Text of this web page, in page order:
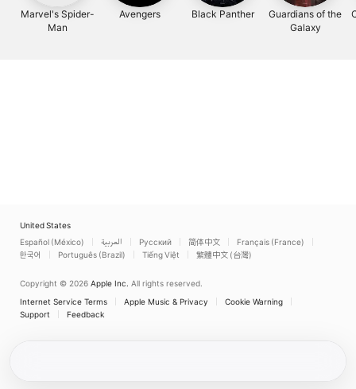
Marvel's Spider-
Man
Avengers Black Panther
Guardians of the
Galaxy
United States
Español (México)
العربية Русский 简体中文
Français (France)
한국어
Português (Brazil) Tiếng Việt 繁體中文 (台灣)
Copyright © 2026 Apple Inc. All rights reserved.
Internet Service Terms
Apple Music & Privacy
Cookie Warning
Support
Feedback